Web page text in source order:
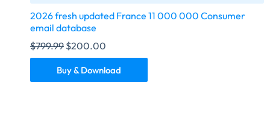
2026 fresh updated France 11 000 000 Consumer
email database
$799.99 $200.00
Buy & Download